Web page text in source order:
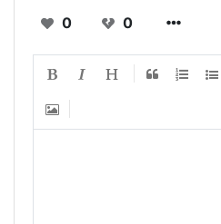
0 0